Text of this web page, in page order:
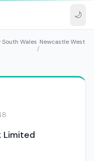
🌙
South Wales
/
Newcastle West
Limited